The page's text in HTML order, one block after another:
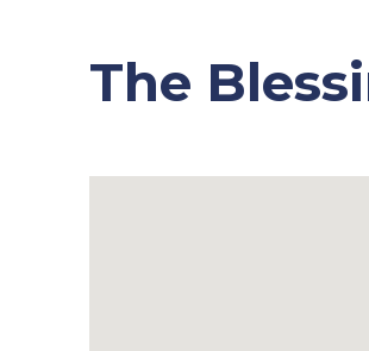
The